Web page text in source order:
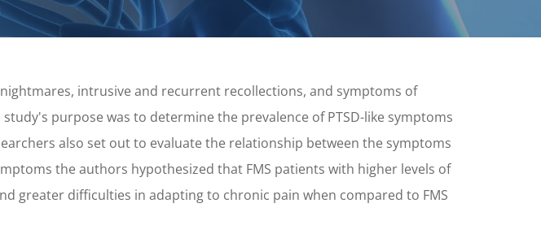
intrusive and recurrent recollections, and symptoms of
purpose was to determine the prevalence of PTSD-like symptoms
also set out to evaluate the relationship between the symptoms
the authors hypothesized that FMS patients with higher levels of
greater difficulties in adapting to chronic pain when compared to FMS